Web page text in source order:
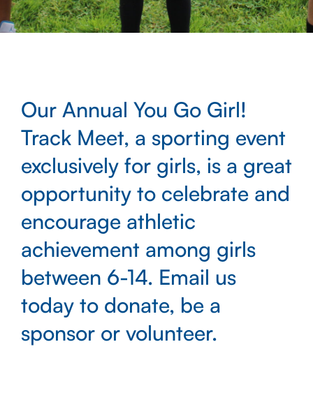
Our Annual You Go Girl!
Track Meet, a sporting event
exclusively for girls, is a great
opportunity to celebrate and
encourage athletic
achievement among girls
between 6-14. Email us
today to donate, be a
sponsor or volunteer.